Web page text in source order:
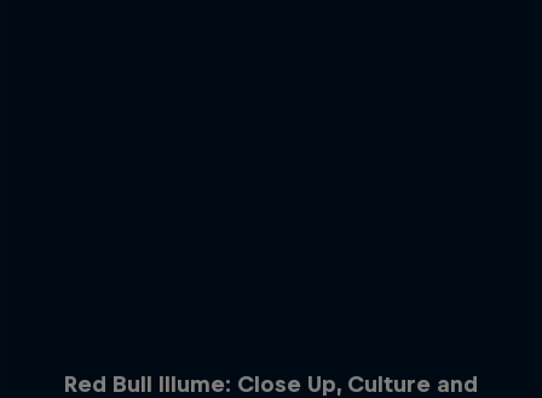
Red Bull Illume: Close Up, Culture and